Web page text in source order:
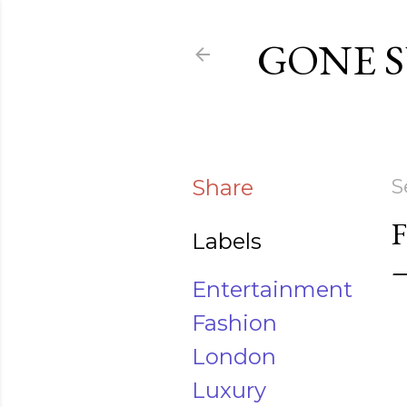
GONE
Share
Labels
Entertainment
Fashion
London
Luxury